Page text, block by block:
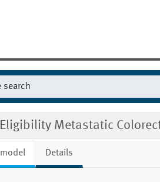
Eligibility Metastatic
model Details